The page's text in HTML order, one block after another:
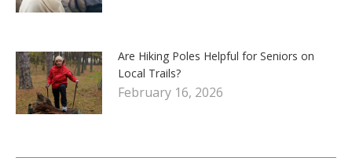
Are Hiking Poles Helpful for Seniors on
Local Trails?
February 16, 2026